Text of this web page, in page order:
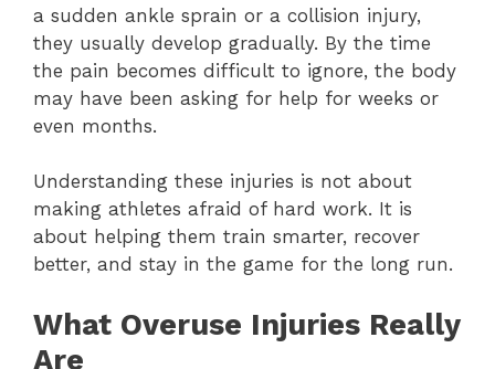
a sudden ankle sprain or a collision injury,
they usually develop gradually. By the time
the pain becomes difficult to ignore, the body
may have been asking for help for weeks or
even months.
Understanding these injuries is not about
making athletes afraid of hard work. It is
about helping them train smarter, recover
better, and stay in the game for the long run.
What Overuse Injuries Really
Are